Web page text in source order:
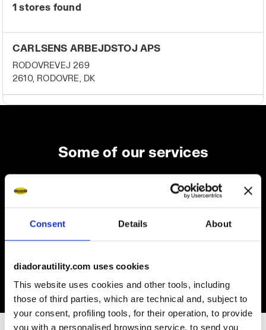
Consent Details About
diadorautility.com uses cookies
This website uses cookies and other tools, including
those of third parties, which are technical and, subject to
your consent, profiling tools, for their operation, to provide
you with a personalised browsing service, to send you
1 stores found
CARLSENS ARBEJDSTOJ APS
RODOVREVEJ 269
2610, RODOVRE, DK
Some of our services
On demand shipping available